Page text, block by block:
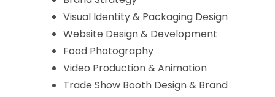
Visual Identity & Packaging Design
Website Design & Development
Food Photography
Video Production & Animation
Trade Show Booth Design & Brand